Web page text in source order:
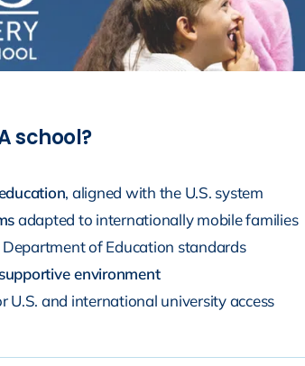
school?
, aligned with the U.S. system
adapted to internationally mobile families
of Education standards
environment
U.S. and international university access